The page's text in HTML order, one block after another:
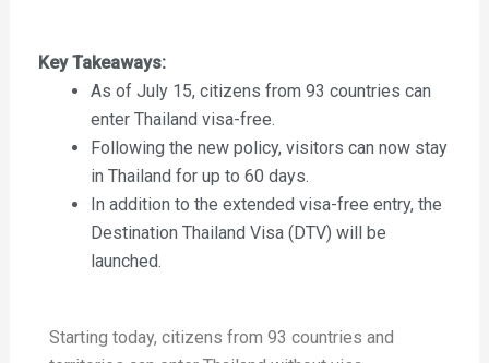
Key Takeaways:
As of July 15, citizens from 93 countries can
enter Thailand visa-free.
Following the new policy, visitors can now stay
in Thailand for up to 60 days.
In addition to the extended visa-free entry, the
Destination Thailand Visa (DTV) will be
launched.
Starting today, citizens from 93 countries and